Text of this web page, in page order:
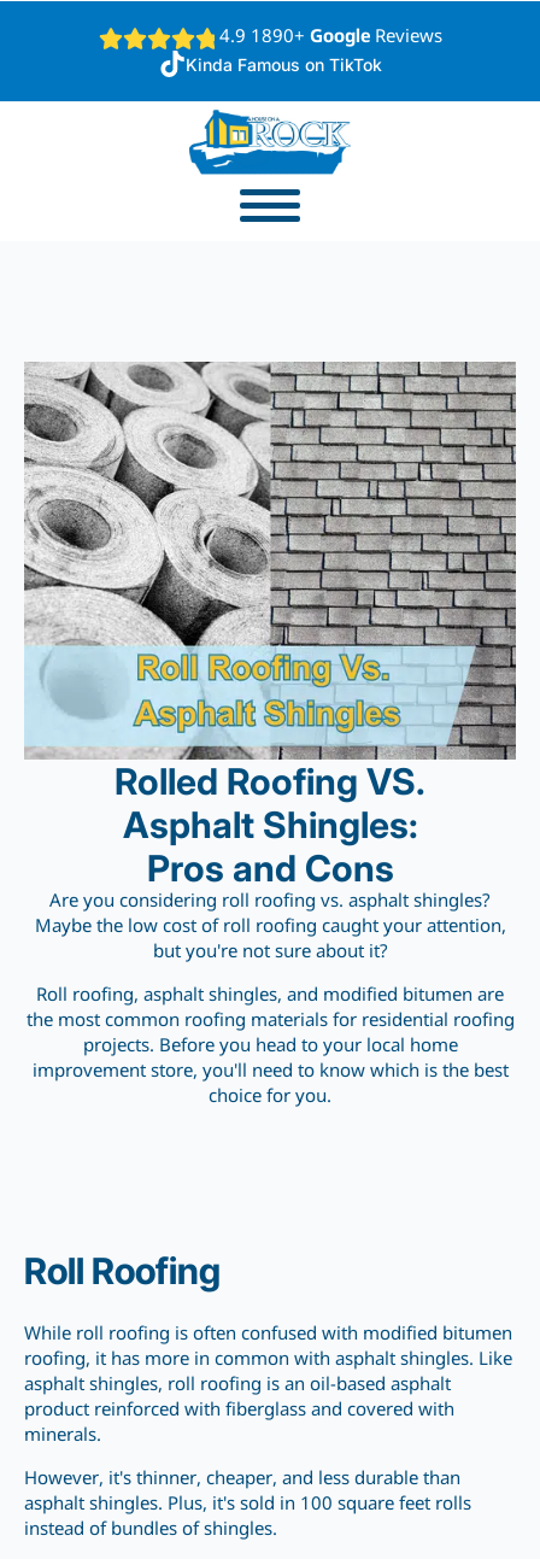
4.9 1890+ GoogleReviews
Kinda Famous on TikTok
Rolled Roofing VS.
Asphalt Shingles:
Pros and Cons
Are you considering roll roofing vs. asphalt shingles?
Maybe the low cost of roll roofing caught your attention,
but you're not sure about it?
Roll roofing, asphalt shingles, and modified bitumen are
the most common roofing materials for residential roofing
projects. Before you head to your local home
improvement store, you'll need to know which is the best
choice for you.
Roll Roofing
While roll roofing is often confused with modified bitumen
roofing, it has more in common with asphalt shingles. Like
asphalt shingles, roll roofing is an oil-based asphalt
product reinforced with fiberglass and covered with
minerals.
However, it's thinner, cheaper, and less durable than
asphalt shingles. Plus, it's sold in 100 square feet rolls
instead ofbundles of shingles.